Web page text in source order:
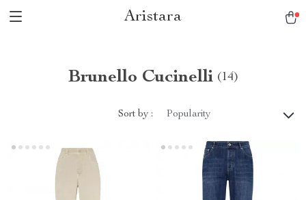
Aristara
Brunello Cucinelli (14)
Sort by : Popularity